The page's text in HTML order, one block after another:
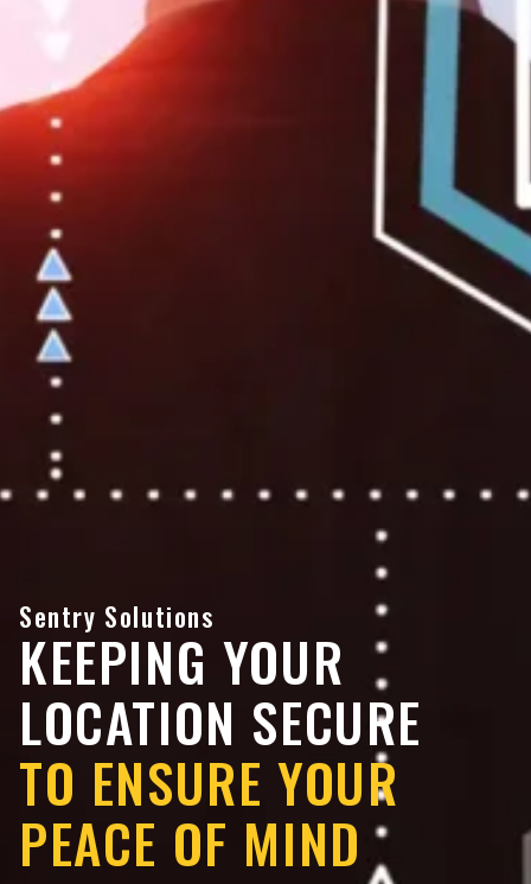
Sentry Solutions
KEEPING YOUR
LOCATION SECURE
TO ENSURE YOUR
PEACE OF MIND